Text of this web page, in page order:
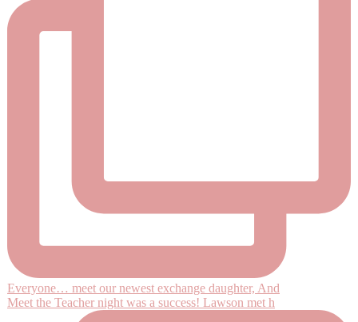
Everyone… meet our newest exchange daughter, And
Meet the Teacher night was a success! Lawson met h